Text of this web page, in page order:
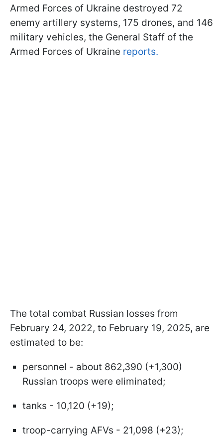
Armed Forces of Ukraine destroyed 72
enemy artillery systems, 175 drones, and 146
military vehicles, the General Staff of the
Armed Forces of Ukraine reports.
The total combat Russian losses from
February 24, 2022, to February 19, 2025, are
estimated to be:
personnel - about 862,390 (+1,300)
Russian troops were eliminated;
tanks - 10,120 (+19);
troop-carrying AFVs - 21,098 (+23);